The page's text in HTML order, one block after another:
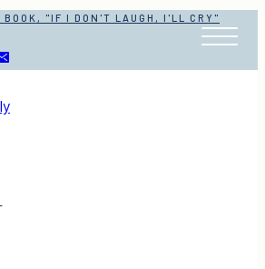
BOOK, "IF I DON'T LAUGH, I'LL CRY"